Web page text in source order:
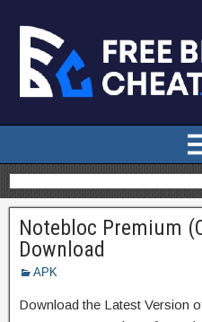
Notebloc Premium
Download
APK
Download the Latest Version